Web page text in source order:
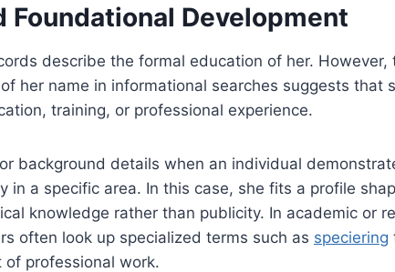
Foundational Development
describe the formal education of her. However,
her name in informational searches suggests that
training, or professional experience.
background details when an individual
in a specific area. In this case, she fits a profile
knowledge rather than publicity. In academic or
often look up specialized terms such as speciering
professional work.